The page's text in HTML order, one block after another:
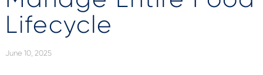
Lifecycle
June 10, 2025